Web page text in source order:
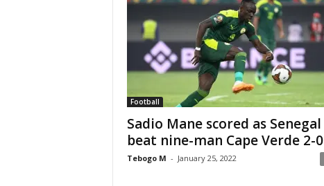
Football
Sadio Mane scored as Senegal
beat nine-man Cape Verde 2-0
Tebogo M - January 25, 2022